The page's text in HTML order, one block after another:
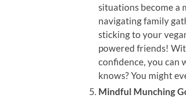
situations become a
navigating family
sticking to your
powered friends!
confidence, you can
knows? You might
Mindful Munching